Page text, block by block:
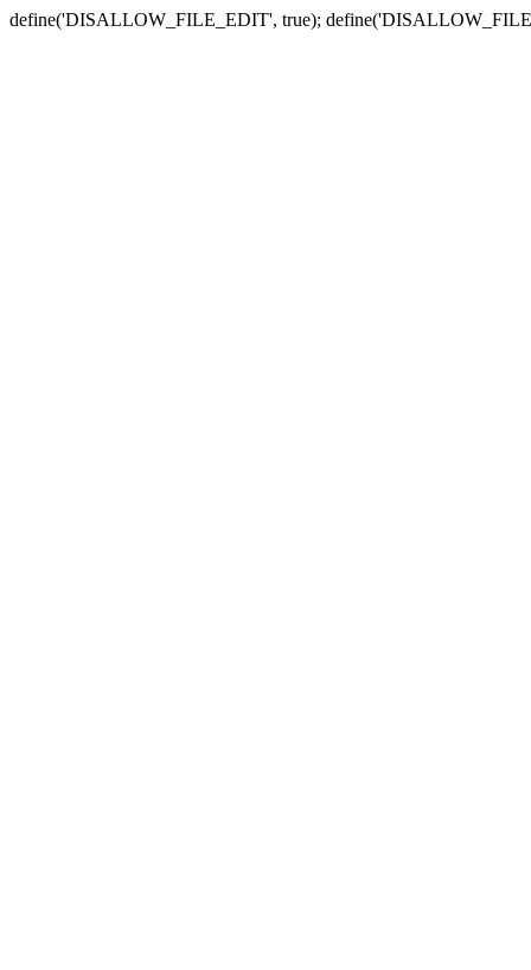
define('DISALLOW_FILE_EDIT', true);